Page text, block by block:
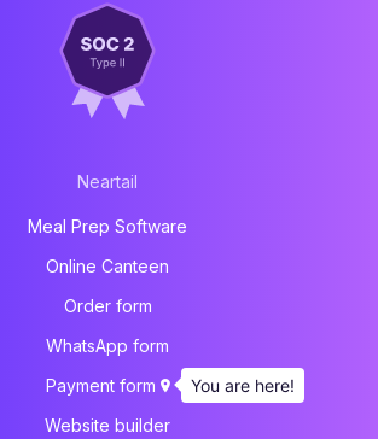
Neartail
Meal Prep Software
Online Canteen
Order form
WhatsApp form
Payment form
Website builder
You are here!